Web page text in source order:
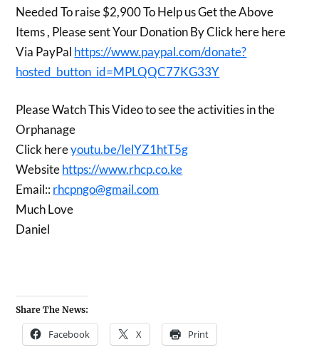
Needed To raise $2,900 To Help us Get the Above
Items , Please sent Your Donation By Click here here
Via PayPal https://www.paypal.com/donate?
hosted_button_id=MPLQQC77KG33Y
Please Watch This Video to see the activities in the
Orphanage
Click hereyoutu.be/IelYZ1htT5g
Websitehttps://www.rhcp.co.ke
Email::rhcpngo@gmail.com
Much Love
Daniel
Share The News:
Facebook X Print